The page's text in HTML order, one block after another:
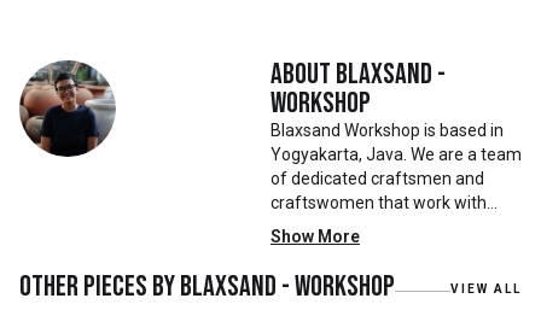
About Blaxsand -
Workshop
Blaxsand Workshop is based in
Yogyakarta, Java. We are a team
of dedicated craftsmen and
craftswomen that work with
mainly reclaimed and recycled
materials. We also work with
teak roots from teak forest
plantations as well as engaging
Show More
Other pieces byBlaxsand - Workshop VIEW ALL